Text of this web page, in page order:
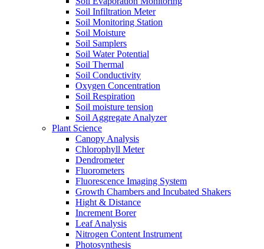
Soil Infiltration Meter
Soil Monitoring Station
Soil Moisture
Soil Samplers
Soil Water Potential
Soil Thermal
Soil Conductivity
Oxygen Concentration
Soil Respiration
Soil moisture tension
Soil Aggregate Analyzer
Plant Science
Canopy Analysis
Chlorophyll Meter
Dendrometer
Fluorometers
Fluorescence Imaging System
Growth Chambers and Incubated Shakers
Hight & Distance
Increment Borer
Leaf Analysis
Nitrogen Content Instrument
Photosynthesis